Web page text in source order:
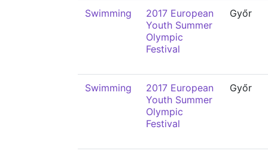
Swimming
2017 European
Youth Summer
Olympic
Festival
Győr
Swimming
2017 European
Youth Summer
Olympic
Festival
Győr